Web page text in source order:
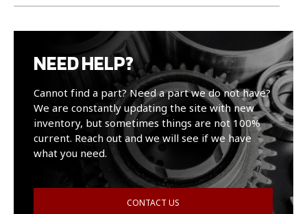
NEED HELP?
Cannot find a part? Need a part we do not have?
We are constantly updating the site with new
inventory, but sometimes things are not 100%
current. Reach out and we will see if we have
what you need.
CONTACT US